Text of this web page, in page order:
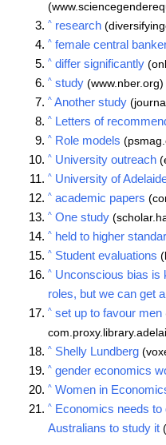
^ research
^ female central
^ differ significantly
^ study (www.nber.org)
^ Another study
^ Letters of
^ Role models
^ University outreach
^ University of
^ academic papers
^ One study
^ held to higher
^ Student evaluations
^ Unconscious bias is
roles, but we can get
^ set up to favour men
^ Shelly Lundberg
^ gender economics
^ Women in
^ Economics needs to
Australians to study it